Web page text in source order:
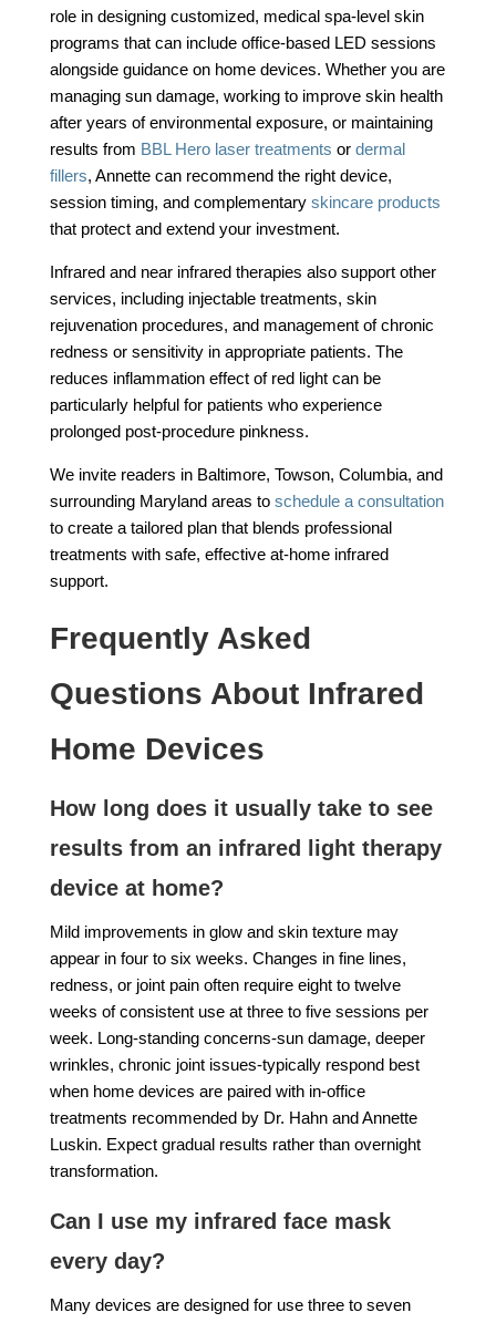
role in designing customized, medical spa-level skin
programs that can include office-based LED sessions
alongside guidance on home devices. Whether you are
managing sun damage, working to improve skin health
after years of environmental exposure, or maintaining
results from BBL Hero laser treatments or dermal
fillers, Annette can recommend the right device,
session timing, and complementary skincare products
that protect and extend your investment.
Infrared and near infrared therapies also support other
services, including injectable treatments, skin
rejuvenation procedures, and management of chronic
redness or sensitivity in appropriate patients. The
reduces inflammation effect of red light can be
particularly helpful for patients who experience
prolonged post-procedure pinkness.
We invite readers in Baltimore, Towson, Columbia, and
surrounding Maryland areas to schedule a consultation
to create a tailored plan that blends professional
treatments with safe, effective at-home infrared
support.
Frequently Asked
Questions About Infrared
Home Devices
How long does it usually take to see
results from an infrared light therapy
device at home?
Mild improvements in glow and skin texture may
appear in four to six weeks. Changes in fine lines,
redness, or joint pain often require eight to twelve
weeks of consistent use at three to five sessions per
week. Long-standing concerns-sun damage, deeper
wrinkles, chronic joint issues-typically respond best
when home devices are paired with in-office
treatments recommended by Dr. Hahn and Annette
Luskin. Expect gradual results rather than overnight
transformation.
Can I use my infrared face mask
every day?
Many devices are designed for use three to seven